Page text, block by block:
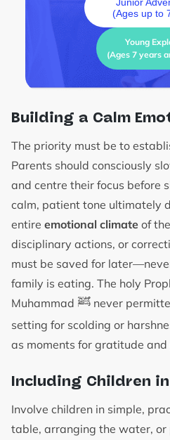
(Ages up to
Young
(Ages 7 years
Building a Calm
The priority must be to
Parents should consciously
and centre their focus before
calm, patient tone ultimately
entire emotional climate of
disciplinary actions, or
must be saved for
family is eating. The holy
Muhammad ﷺ never
setting for scolding or
as moments for gratitude and
Including Children
Involve children in simple,
table, arranging the water, or